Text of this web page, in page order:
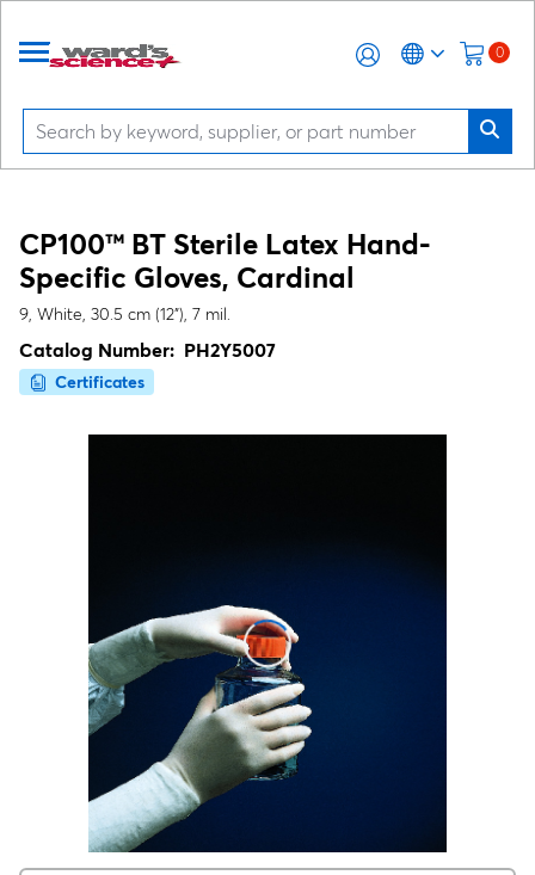
0
CP100™ BT Sterile Latex Hand-
Specific Gloves, Cardinal
9, White, 30.5 cm (12"), 7 mil.
Catalog Number: PH2Y5007
Certificates